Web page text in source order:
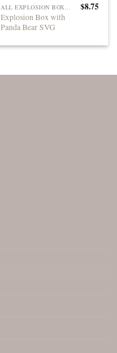
ALL EXPLOSION BOXES
Explosion Box with
Panda Bear SVG
$8.75